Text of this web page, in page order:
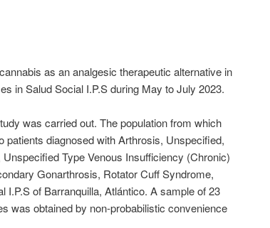
as an analgesic therapeutic alternative in
in Salud Social I.P.S during May to July 2023.
was carried out. The population from which
diagnosed with Arthrosis, Unspecified,
Type Venous Insufficiency (Chronic)
Gonarthrosis, Rotator Cuff Syndrome,
I.P.S of Barranquilla, Atlántico. A sample of 23
was obtained by non-probabilistic convenience